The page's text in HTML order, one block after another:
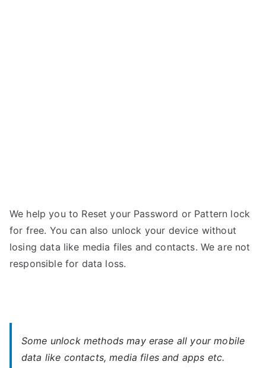
We help you to Reset your Password or Pattern lock
for free. You can also unlock your device without
losing data like media files and contacts. We are not
responsible for data loss.
Some unlock methods may erase all your mobile
data like contacts, media files and apps etc.